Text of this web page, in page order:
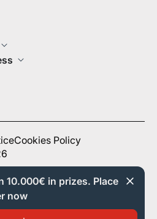
Cookies Policy
10.000€ in prizes. Place
now